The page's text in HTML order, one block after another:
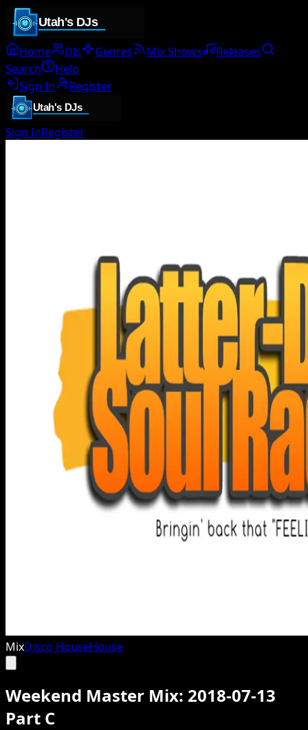
Home DJs Genres Mix Shows
Releases
Search
Help
Sign In
Register
Sign InRegister
MixDisco HouseHouse
Weekend Master Mix: 2018-07-13
Part C